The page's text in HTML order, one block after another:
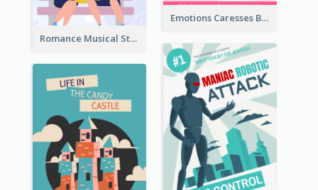
Emotions Caresses Book Cover
Romance Musical Story Book Cover